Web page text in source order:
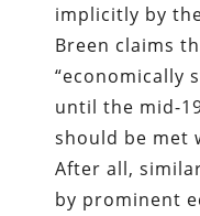
implicitly by
Breen claims
“economically
until the mid-
should be met
After all,
by prominent